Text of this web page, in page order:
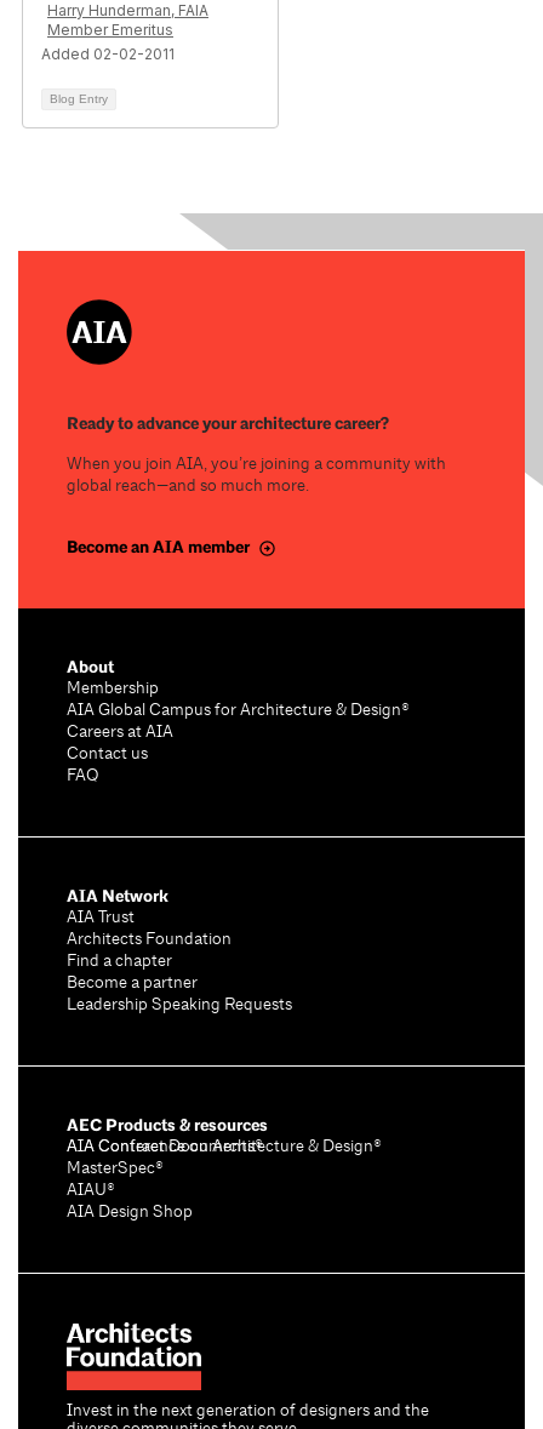
Harry Hunderman, FAIA
Member Emeritus
Added 02-02-2011
Blog Entry
Ready to advance your architecture career?
When you join AIA, you’re joining a community with
global reach—and so much more.
Become an AIA member
Invest in the next generation of designers and the
About
Membership
AIA Global Campus for Architecture & Design®
Careers at AIA
Contact us
FAQ
AIA Network
AIA Trust
Architects Foundation
Find a chapter
Become a partner
Leadership Speaking Requests
AEC Products & resources
AIA Conference on Architecture & Design®
AIA Contract Documents®
MasterSpec®
AIAU®
AIA Design Shop